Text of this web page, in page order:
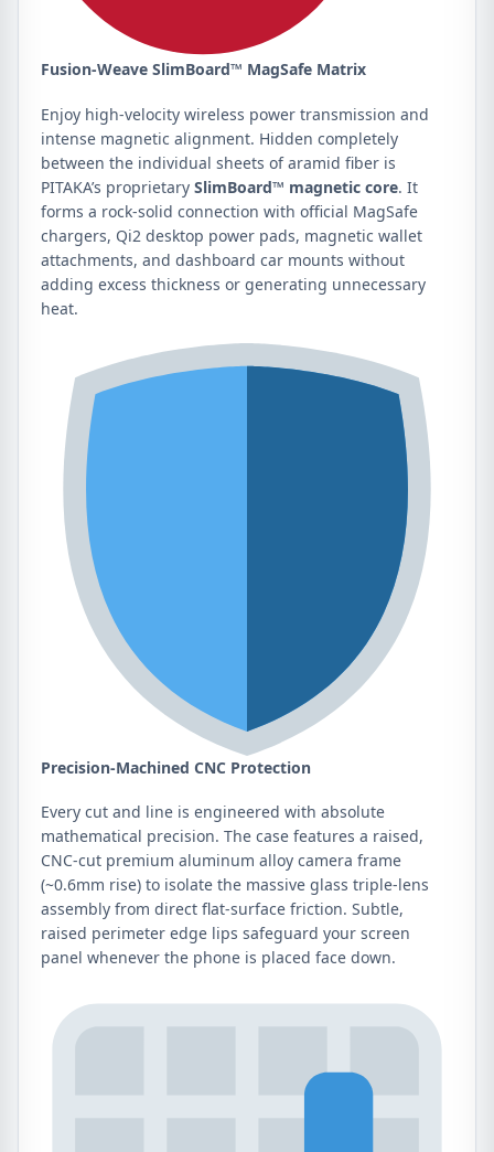
Fusion-Weave SlimBoard™ MagSafe Matrix
Enjoy high-velocity wireless power transmission and
intense magnetic alignment. Hidden completely
between the individual sheets of aramid fiber is
PITAKA’s proprietary SlimBoard™ magnetic core. It
forms a rock-solid connection with official MagSafe
chargers, Qi2 desktop power pads, magnetic wallet
attachments, and dashboard car mounts without
adding excess thickness or generating unnecessary
heat.
Precision-Machined CNC Protection
Every cut and line is engineered with absolute
mathematical precision. The case features a raised,
CNC-cut premium aluminum alloy camera frame
(~0.6mm rise) to isolate the massive glass triple-lens
assembly from direct flat-surface friction. Subtle,
raised perimeter edge lips safeguard your screen
panel whenever the phone is placed face down.